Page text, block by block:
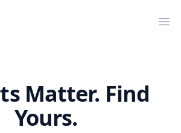
Matter. Find
Yours.